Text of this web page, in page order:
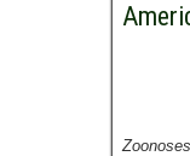
Zoonoses